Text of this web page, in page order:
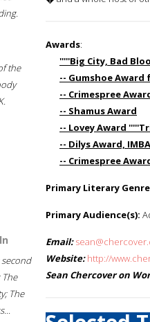
the
The
Awards:
'''''Big City, Bad
-- Gumshoe
-- Crimespree
-- Shamus Award
-- Lovey Award
-- Dilys Award, IMBA
-- Crimespree
Primary Literary
Primary Audience(s):
Email:
Website: http://
Sean Chercover on